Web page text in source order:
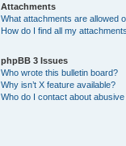
Attachments
What attachments are allowed
How do I find all my
phpBB 3 Issues
Who wrote this bulletin board?
Why isn’t X feature available?
Who do I contact about